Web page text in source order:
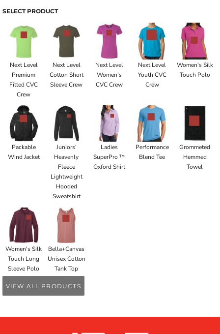
SELECT PRODUCT
Next Level
Premium
Fitted CVC
Crew
Next Level
Cotton Short
Sleeve Crew
Next Level
Women's
CVC Crew
Next Level
Youth CVC
Crew
Women's Silk
Touch Polo
Packable
Wind Jacket
Juniors’
Heavenly
Fleece
Lightweight
Hooded
Sweatshirt
Ladies
SuperPro ™
Oxford Shirt
Performance
Blend Tee
Grommeted
Hemmed
Towel
Women's Silk
Touch Long
Sleeve Polo
Bella+Canvas
Unisex Cotton
Tank Top
VIEW ALL PRODUCTS